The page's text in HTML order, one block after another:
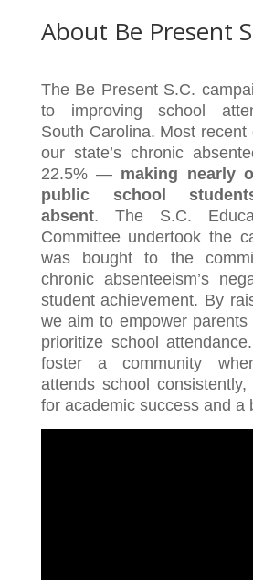
About Be Present
The Be Present S.C.
to improving school
South Carolina. Most
our state’s chronic
22.5% — making nearly
public school
absent. The S.C.
Committee undertook the
was bought to the
chronic absenteeism’s
student achievement. By
we aim to empower
prioritize school
foster a community
attends school
for academic success and a